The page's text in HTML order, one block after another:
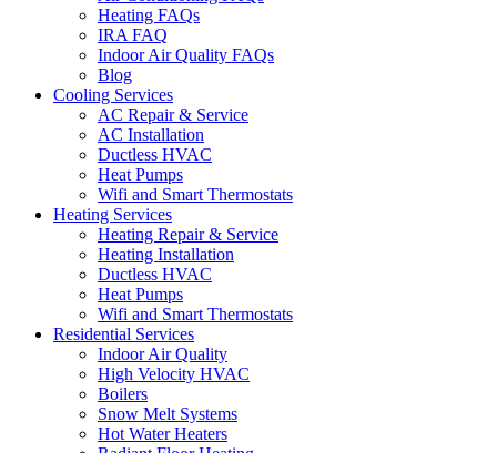
Heating FAQs
IRA FAQ
Indoor Air Quality FAQs
Blog
Cooling Services
AC Repair & Service
AC Installation
Ductless HVAC
Heat Pumps
Wifi and Smart Thermostats
Heating Services
Heating Repair & Service
Heating Installation
Ductless HVAC
Heat Pumps
Wifi and Smart Thermostats
Residential Services
Indoor Air Quality
High Velocity HVAC
Boilers
Snow Melt Systems
Hot Water Heaters